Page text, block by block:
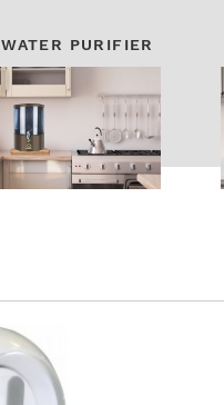
WATER PURIFIER